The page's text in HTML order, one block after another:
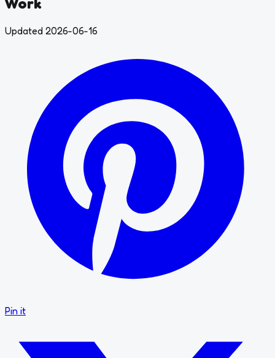
Updated 2026-06-16
Pin it